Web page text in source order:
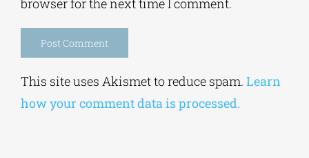
browser for the next time I comment.
This site uses Akismet to reduce spam. Learn
how your comment data is processed.